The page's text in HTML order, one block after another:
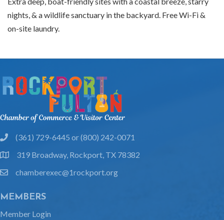
nights, & a wildlife sanctuary in the backyard. Free Wi-Fi &
on-site laundry.
phone(361) 729-6445 or (800) 242-0071
location319 Broadway, Rockport, TX 78382
emailchamberexec@1rockport.org
MEMBERS
Member Login